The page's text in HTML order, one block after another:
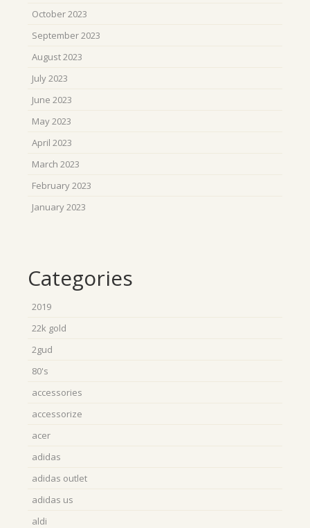
October 2023
September 2023
August 2023
July 2023
June 2023
May 2023
April 2023
March 2023
February 2023
January 2023
Categories
2019
22k gold
2gud
80's
accessories
accessorize
acer
adidas
adidas outlet
adidas us
aldi